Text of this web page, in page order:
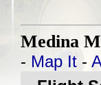
Medina
- Map It -